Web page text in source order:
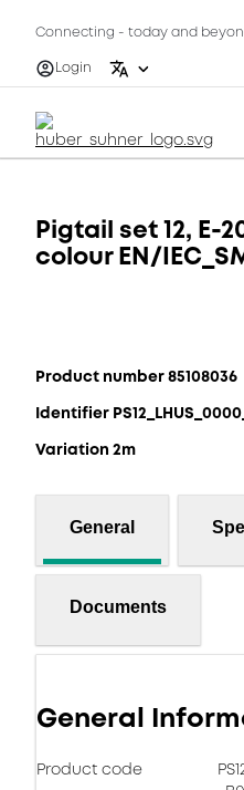
Connecting - today and
Login
Pigtail set 12, E-
colour EN/
Product number 85108036
Identifier
Variation 2m
General
Documents
General
Product code